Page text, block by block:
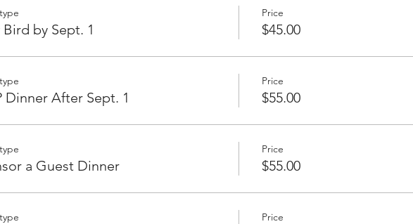
Bird by Sept. 1
Price
$45.00
Dinner After Sept. 1
Price
$55.00
a Guest Dinner
Price
$55.00
Price